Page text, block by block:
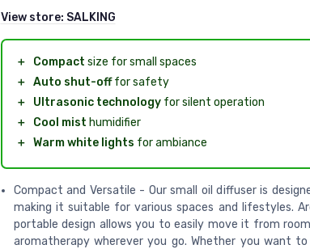
View store: SALKING
＋ Compact size for small spaces
＋ Auto shut-offfor safety
＋
Ultrasonic technologyfor silent operation
＋
Cool mist humidifier
＋ Warm white lights for ambiance
Compact and Versatile - Our small oil diffuser is
making it suitable for various spaces and lifestyles.
portable design allows you to easily move it from
aromatherapy wherever you go. Whether you want